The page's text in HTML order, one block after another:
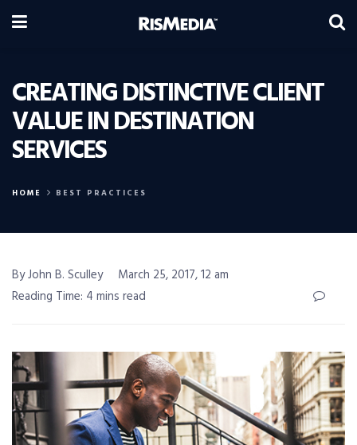
CREATING DISTINCTIVE CLIENT
VALUE IN DESTINATION
SERVICES
HOME BEST PRACTICES
By John B. Sculley
March 25, 2017, 12 am
Reading Time: 4 mins read